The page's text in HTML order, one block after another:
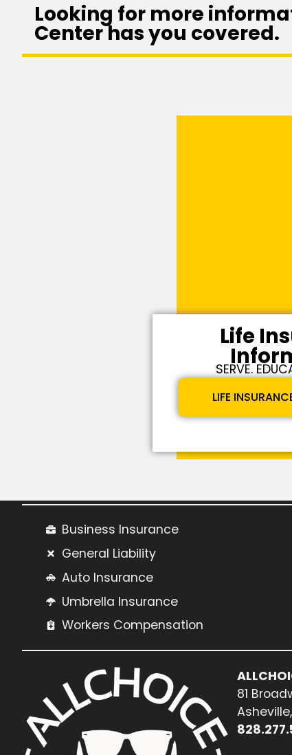
Looking for more
Center has you covered.
Life
SERVE.
LIFE
Business Insurance
General Liability
Auto Insurance
Umbrella Insurance
Workers Compensation
81